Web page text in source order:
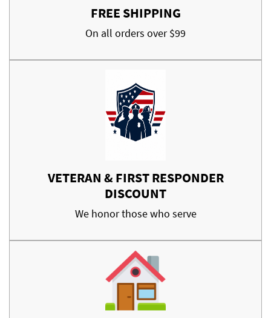
FREE SHIPPING
On all orders over $99
VETERAN & FIRST RESPONDER
DISCOUNT
We honor those who serve